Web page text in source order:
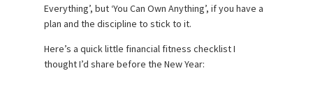
Everything’, but ‘You Can Own Anything’, if you have a
plan and the discipline to stick to it.
Here’s a quick little financial fitness checklist I
thought I’d share before the New Year: